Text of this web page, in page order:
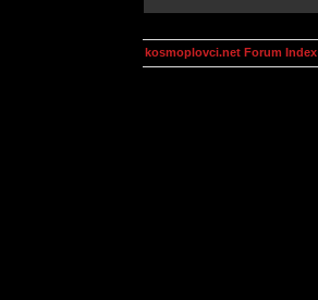
kosmoplovci.net Forum Index